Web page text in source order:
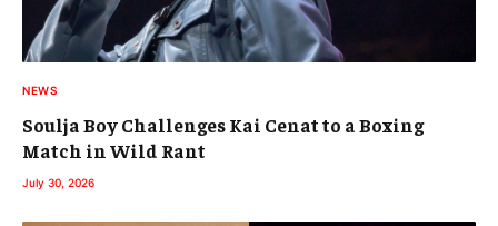
NEWS
Soulja Boy Challenges Kai Cenat to a Boxing
Match in Wild Rant
July 30, 2026